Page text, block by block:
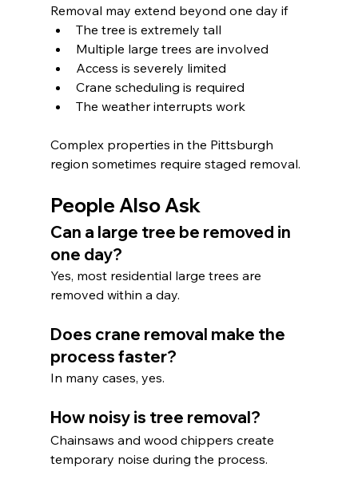
Removal may extend beyond one day if
The tree is extremely tall
Multiple large trees are involved
Access is severely limited
Crane scheduling is required
The weather interrupts work
Complex properties in the Pittsburgh
region sometimes require staged removal.
People Also Ask
Can a large tree be removed in
one day?
Yes, most residential large trees are
removed within a day.
Does crane removal make the
process faster?
In many cases, yes.
How noisy is tree removal?
Chainsaws and wood chippers create
temporary noise during the process.